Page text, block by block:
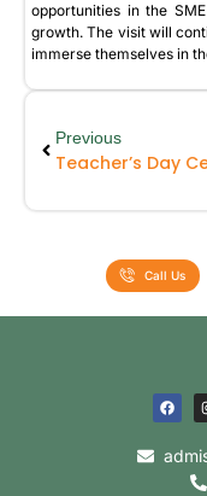
opportunities in the
growth. The visit will
immerse themselves in
Previous
Call Us